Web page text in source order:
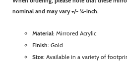
nominal and may vary +/- ¼-inch.
Material: Mirrored Acrylic
Finish: Gold
Size: Available in a variety of